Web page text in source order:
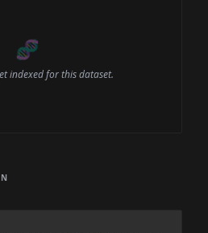
🧬
indexed for this dataset.